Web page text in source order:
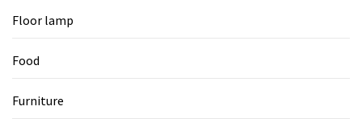
Floor lamp
Food
Furniture